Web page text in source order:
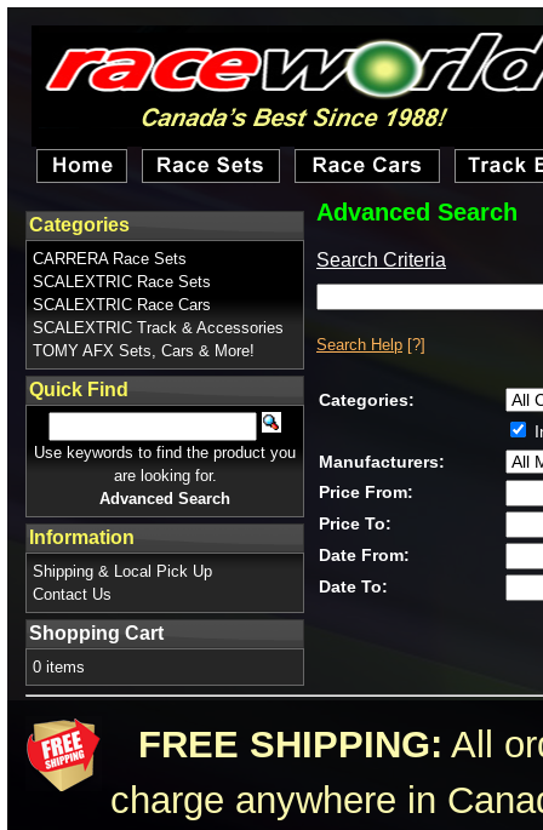
Advanced Search
Search Criteria
Search Help [?]
Categories:
Manufacturers:
Price From:
Price To:
Date From:
Date To:
Categories
CARRERA Race Sets
SCALEXTRIC Race Sets
SCALEXTRIC Race Cars
SCALEXTRIC Track & Accessories
TOMY AFX Sets, Cars & More!
Quick Find
Use keywords to find the product you
are looking for.
Advanced Search
Information
Shipping & Local Pick Up
Contact Us
Shopping Cart
0 items
FREE SHIPPING: All
charge anywhere in